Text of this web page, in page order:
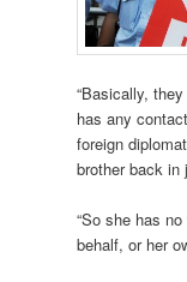
“Basically,
has any
foreign
brother back in
“So she has
behalf, or her